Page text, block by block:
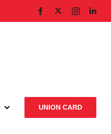
Facebook Instagram
UNION CARD